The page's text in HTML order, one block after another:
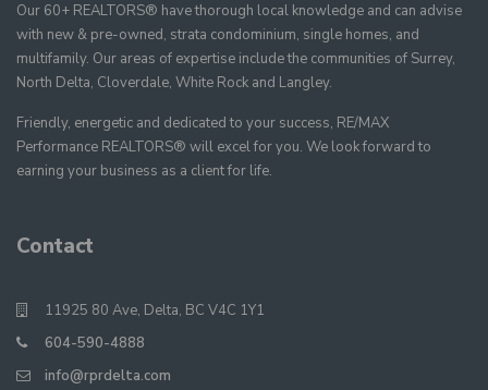
Our 60+ REALTORS® have thorough local knowledge and can advise
with new & pre-owned, strata condominium, single homes, and
multifamily. Our areas of expertise include the communities of Surrey,
North Delta, Cloverdale, White Rock and Langley.
Friendly, energetic and dedicated to your success, RE/MAX
Performance REALTORS® will excel for you. We look forward to
earning your business as a client for life.
Contact
11925 80 Ave, Delta, BC V4C 1Y1
604-590-4888
info@rprdelta.com